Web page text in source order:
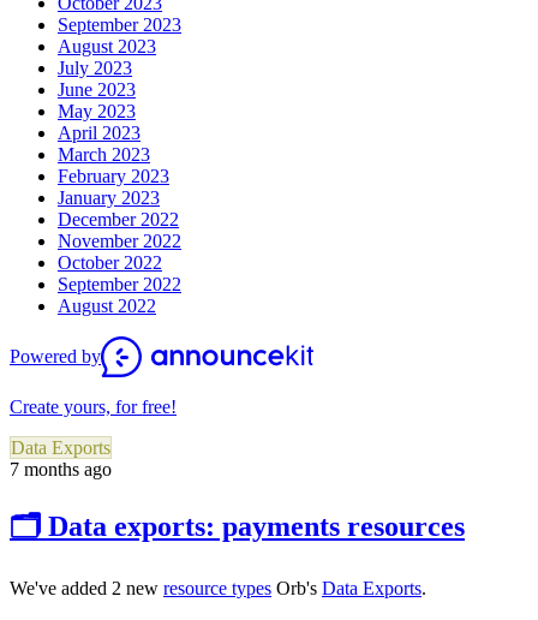
September 2023
August 2023
July 2023
June 2023
May 2023
April 2023
March 2023
February 2023
January 2023
December 2022
November 2022
October 2022
September 2022
August 2022
Powered by
Create yours, for free!
Data Exports
7 months ago
🗂 Data exports: payments resources
We've added 2 new resource types Orb's Data Exports.